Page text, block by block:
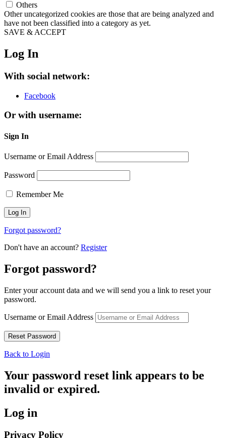
Others
Other uncategorized cookies are those that are being analyzed and
have not been classified into a category as yet.
SAVE & ACCEPT
Log In
With social network:
Facebook
Or with username:
Sign In
Username or Email Address
Password
Remember Me
Forgot password?
Don't have an account? Register
Forgot password?
Enter your account data and we will send you a link to reset your
password.
Username or Email Address
Back to Login
Your password reset link appears to be
invalid or expired.
Log in
Privacy Policy